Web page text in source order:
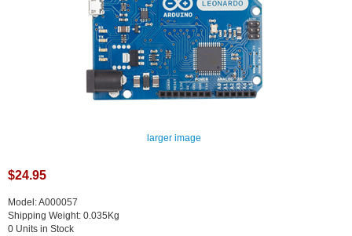
larger image
$24.95
Model: A000057
Shipping Weight: 0.035Kg
0 Units in Stock